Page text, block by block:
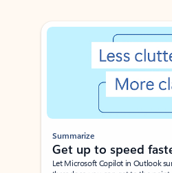
Showing slide 1 of 3
Summarize
Get up to speed
Let Microsoft Copilot in Outlook